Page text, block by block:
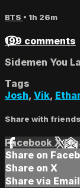
BTS • 1h 26m
199 comments
Sidemen You
Tags
Josh, Vik,
Share with friends
Facebook X
Share on
Share on X
Share via Email